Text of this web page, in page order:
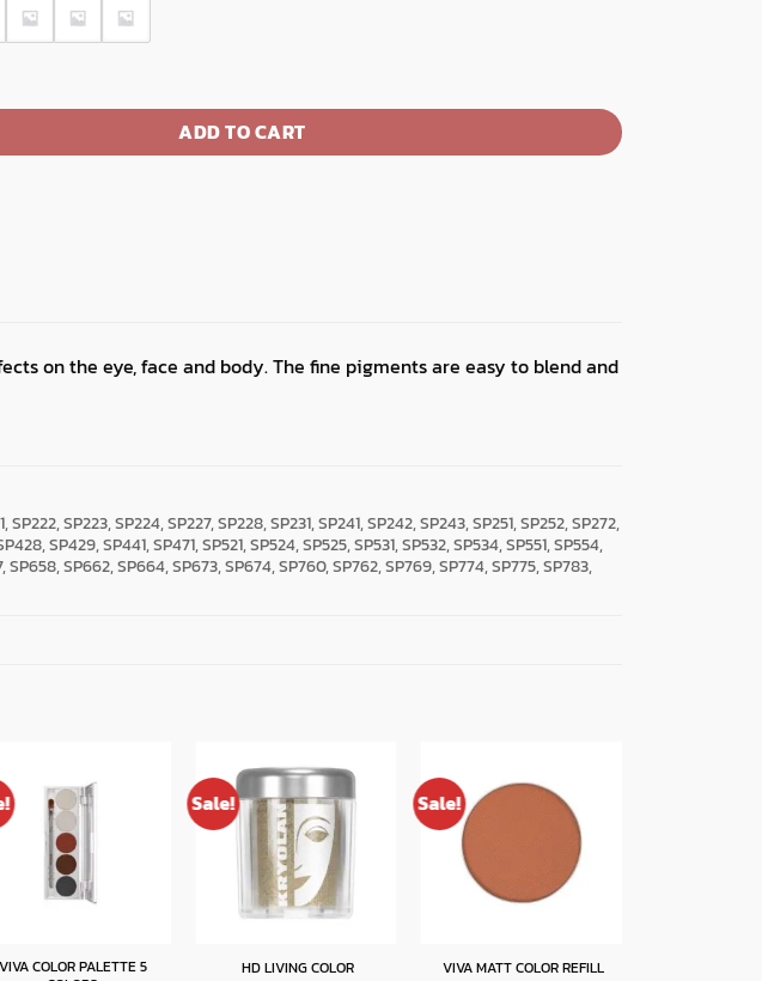
ADD TO CART
on the eye, face and body. The fine pigments are easy to blend and
SP222, SP223, SP224, SP227, SP228, SP231, SP241, SP242, SP243, SP251, SP252, SP272,
SP429, SP441, SP471, SP521, SP524, SP525, SP531, SP532, SP534, SP551, SP554,
SP658, SP662, SP664, SP673, SP674, SP760, SP762, SP769, SP774, SP775, SP783,
VIVA COLOR PALETTE 5
Sale!
HD LIVING COLOR
Sale!
VIVA MATT COLOR REFILL